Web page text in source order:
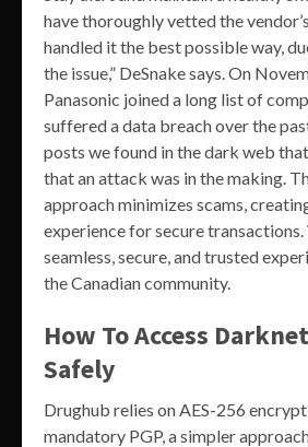
have thoroughly vetted the
handled it the best possible way,
the issue,” DeSnake says. On
Panasonic joined a long list of
suffered a data breach over the
posts we found in the dark web
that an attack was in the making.
approach minimizes scams,
experience for secure
seamless, secure, and trusted
the Canadian community.
How To Access
Safely
Drughub relies on AES-256
mandatory PGP, a simpler